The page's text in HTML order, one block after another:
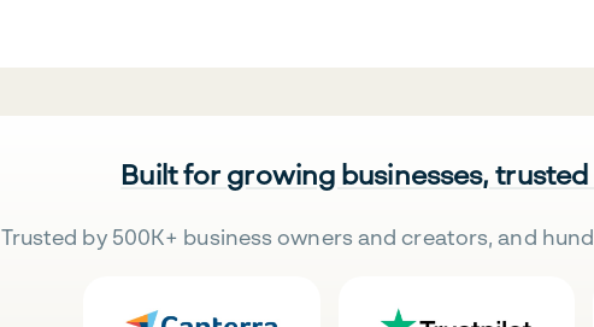
Built for growing businesses,
Trusted by 500K+ business owners and creators, and